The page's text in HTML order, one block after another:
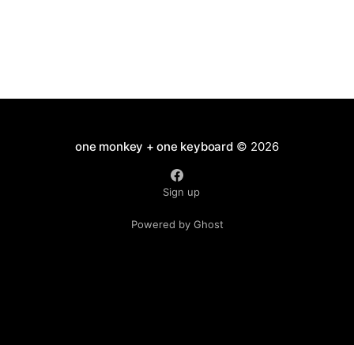
one monkey + one keyboard© 2026
Sign up
Powered by Ghost